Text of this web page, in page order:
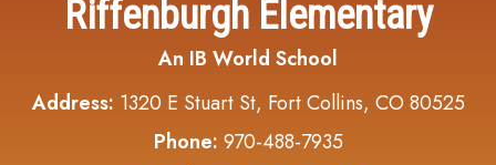
Riffenburgh Elementary
An IB World School
Address: 1320 E Stuart St, Fort Collins, CO 80525
Phone: 970-488-7935